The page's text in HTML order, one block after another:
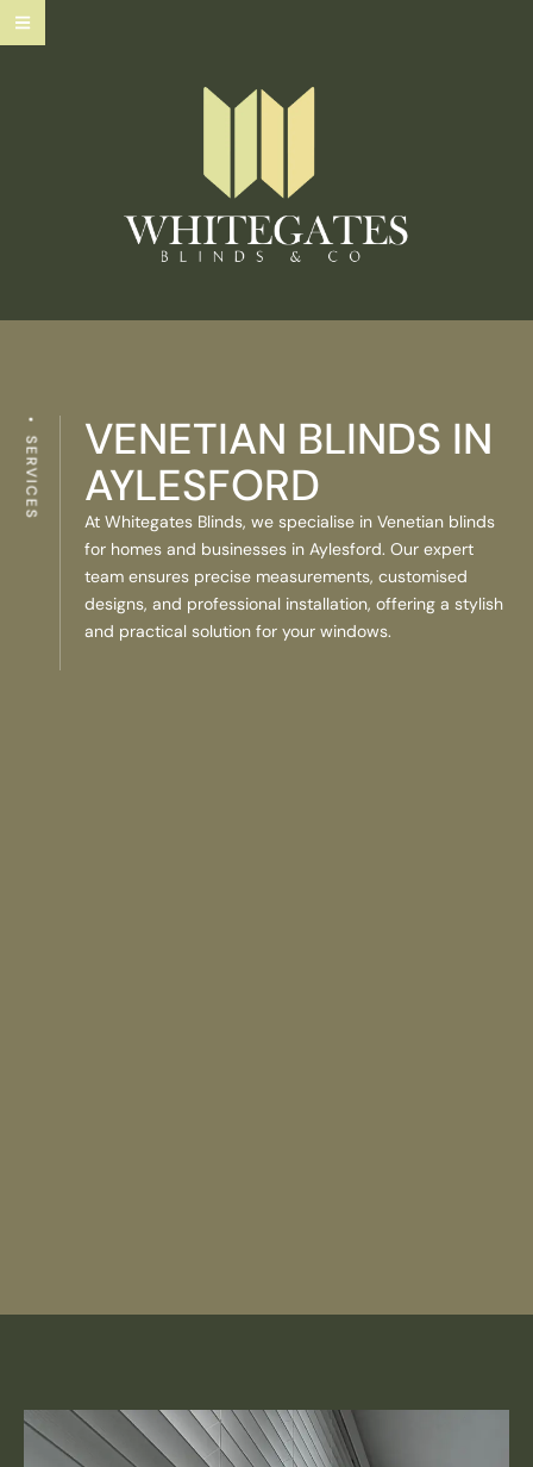
SERVICES
VENETIAN BLINDS IN
AYLESFORD
At Whitegates Blinds, we specialise in Venetian blinds
for homes and businesses in Aylesford. Our expert
team ensures precise measurements, customised
designs, and professional installation, offering a stylish
and practical solution for your windows.